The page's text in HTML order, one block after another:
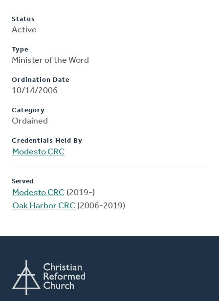
Status
Active
Type
Minister of the Word
Ordination Date
10/14/2006
Category
Ordained
Credentials Held By
Modesto CRC
Served
Modesto CRC (2019-)
Oak Harbor CRC (2006-2019)